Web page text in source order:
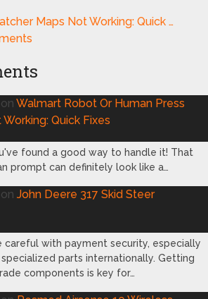
Maps Not Working: Quick …
on Walmart Robot Or Human Press
Quick Fixes
found a good way to handle it! That
prompt can definitely look like a…
on John Deere 317 Skid Steer
careful with payment security, especially
parts internationally. Getting
components is key for…